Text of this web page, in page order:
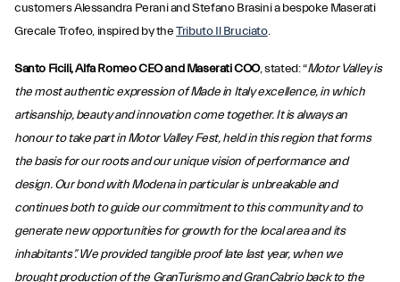
customers Alessandra Perani and Stefano Brasini a bespoke Maserati
Grecale Trofeo, inspired by theTributo Il Bruciato.
Santo Ficili, Alfa Romeo CEO and Maserati COO, stated: “Motor Valley is
the most authentic expression of Made in Italy excellence, in which
artisanship, beauty and innovation come together. It is always an
honour to take part in Motor Valley Fest, held in this region that forms
the basis for our roots and our unique vision of performance and
design. Our bond with Modena in particular is unbreakable and
continues both to guide our commitment to this community and to
generate new opportunities for growth for the local area and its
inhabitants”. We provided tangible proof late last year, when we
brought production of the GranTurismo and GranCabrio back to the